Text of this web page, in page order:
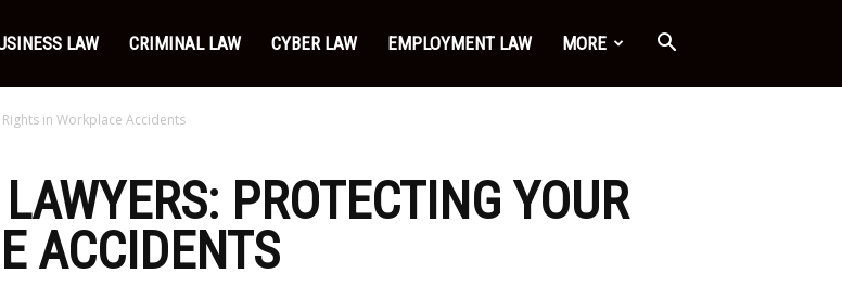
LAW CRIMINAL LAW CYBER LAW EMPLOYMENT LAW MORE
in Workplace Accidents
PROTECTING YOUR
ACCIDENTS